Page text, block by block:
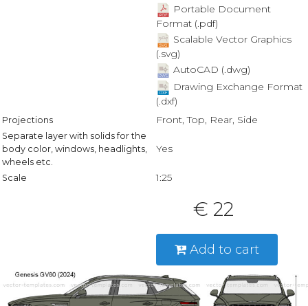
Portable Document
Format (.pdf)
Scalable Vector Graphics
(.svg)
AutoCAD (.dwg)
Drawing Exchange Format
(.dxf)
Projections Front, Top, Rear, Side
Separate layer with solids for the
body color, windows, headlights,
wheels etc.
Yes
Scale 1:25
€ 22
Add to cart